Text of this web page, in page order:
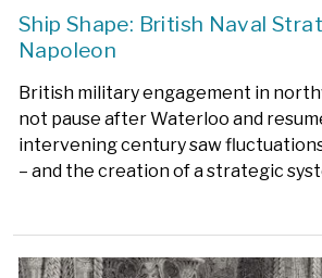
Ship Shape: British Naval
Napoleon
British military engagement in
not pause after Waterloo and
intervening century saw
– and the creation of a strategic